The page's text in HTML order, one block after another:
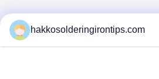
hakkosolderingirontips.com